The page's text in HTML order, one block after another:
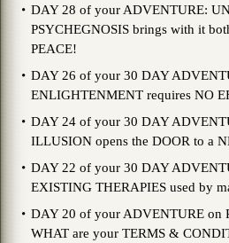
DAY 28 of your ADVENTURE:
PSYCHEGNOSIS brings with it
PEACE!
DAY 26 of your 30 DAY
ENLIGHTENMENT requires NO
DAY 24 of your 30 DAY
ILLUSION opens the DOOR to a
DAY 22 of your 30 DAY
EXISTING THERAPIES used by
DAY 20 of your ADVENTURE on
WHAT are your TERMS &